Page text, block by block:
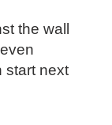
the wall
start next